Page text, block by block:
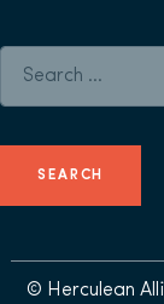
© Herculean